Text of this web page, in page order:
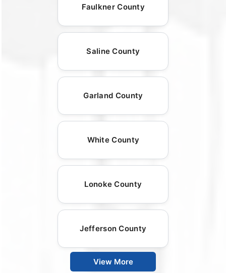
Faulkner County
Saline County
Garland County
White County
Lonoke County
Jefferson County
View More